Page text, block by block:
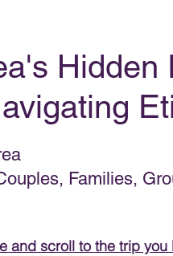
&
&
Hidden
Families,
and scroll to the trip you